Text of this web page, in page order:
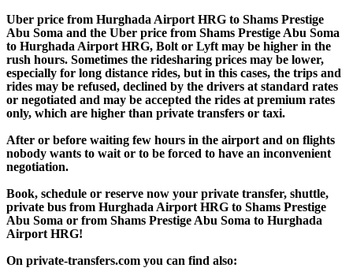
Uber price from Hurghada Airport HRG to Shams Prestige
Abu Soma and the Uber price from Shams Prestige Abu Soma
to Hurghada Airport HRG, Bolt or Lyft may be higher in the
rush hours. Sometimes the ridesharing prices may be lower,
especially for long distance rides, but in this cases, the trips and
rides may be refused, declined by the drivers at standard rates
or negotiated and may be accepted the rides at premium rates
only, which are higher than private transfers or taxi.
After or before waiting few hours in the airport and on flights
nobody wants to wait or to be forced to have an inconvenient
negotiation.
Book, schedule or reserve now your private transfer, shuttle,
private bus from Hurghada Airport HRG to Shams Prestige
Abu Soma or from Shams Prestige Abu Soma to Hurghada
Airport HRG!
On private-transfers.com you can find also: